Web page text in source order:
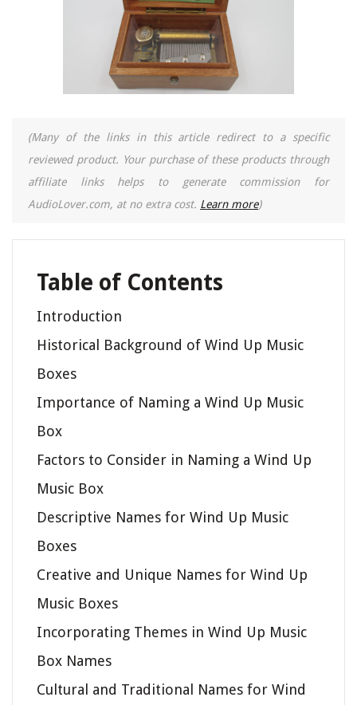
(Many of the links in this article redirect to a specific
reviewed product. Your purchase of these products through
affiliate links helps to generate commission for
AudioLover.com, at no extra cost. Learn more)
Table of Contents
Introduction
Historical Background of Wind Up Music
Boxes
Importance of Naming a Wind Up Music
Box
Factors to Consider in Naming a Wind Up
Music Box
Descriptive Names for Wind Up Music
Boxes
Creative and Unique Names for Wind Up
Music Boxes
Incorporating Themes in Wind Up Music
Box Names
Cultural and Traditional Names for Wind